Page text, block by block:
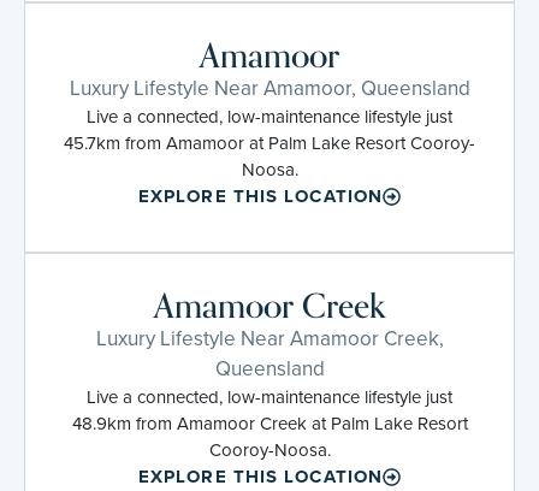
Amamoor
Luxury Lifestyle Near Amamoor, Queensland
Live a connected, low-maintenance lifestyle just
45.7km from Amamoor at Palm Lake Resort Cooroy-
Noosa.
EXPLORE THIS LOCATION
Amamoor Creek
Luxury Lifestyle Near Amamoor Creek,
Queensland
Live a connected, low-maintenance lifestyle just
48.9km from Amamoor Creek at Palm Lake Resort
Cooroy-Noosa.
EXPLORE THIS LOCATION